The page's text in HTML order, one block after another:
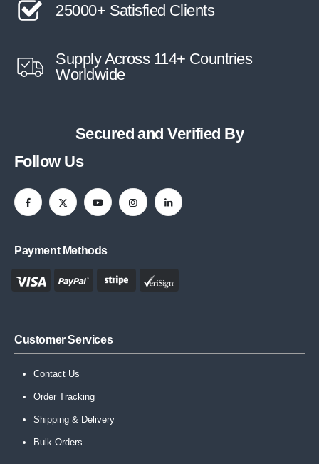
25000+ Satisfied Clients
Supply Across 114+ Countries
Worldwide
Secured and Verified By
Follow Us
Payment Methods
Customer Services
Contact Us
Order Tracking
Shipping & Delivery
Bulk Orders